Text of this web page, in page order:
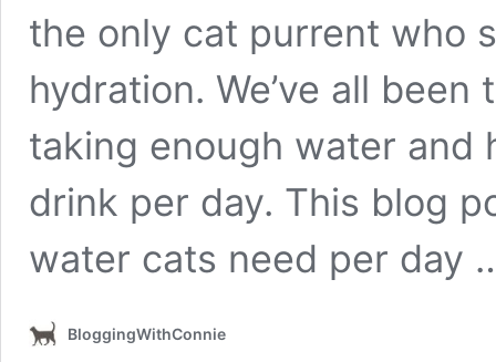
the only cat purrent who
hydration. We’ve all
taking enough water and
drink per day. This blog
water cats need per day
BloggingWithConnie